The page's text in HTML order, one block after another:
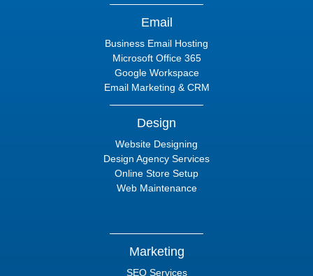
Email
Business Email Hosting
Microsoft Office 365
Google Workspace
Email Marketing & CRM
Design
Website Designing
Design Agency Services
Online Store Setup
Web Maintenance
Marketing
SEO Services